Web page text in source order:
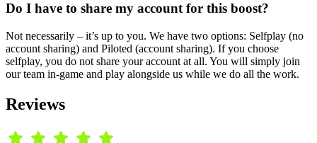
Do I have to share my account for this boost?
Not necessarily – it’s up to you. We have two options: Selfplay (no
account sharing) and Piloted (account sharing). If you choose
selfplay, you do not share your account at all. You will simply join
our team in-game and play alongside us while we do all the work.
Reviews